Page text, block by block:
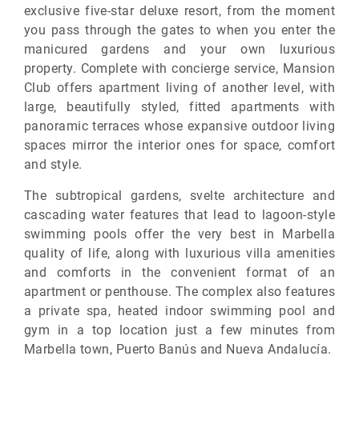
exclusive five-star deluxe resort, from the moment
you pass through the gates to when you enter the
manicured gardens and your own luxurious
property. Complete with concierge service, Mansion
Club offers apartment living of another level, with
large, beautifully styled, fitted apartments with
panoramic terraces whose expansive outdoor living
spaces mirror the interior ones for space, comfort
and style.
The subtropical gardens, svelte architecture and
cascading water features that lead to lagoon-style
swimming pools offer the very best in Marbella
quality of life, along with luxurious villa amenities
and comforts in the convenient format of an
apartment or penthouse. The complex also features
a private spa, heated indoor swimming pool and
gym in a top location just a few minutes from
Marbella town, Puerto Banús and Nueva Andalucía.